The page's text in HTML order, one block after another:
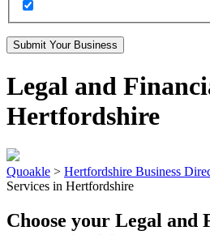
Submit Your Business
Legal and
Hertfordshire
Quoakle > Hertfordshire Business
Services in Hertfordshire
Choose your Legal and